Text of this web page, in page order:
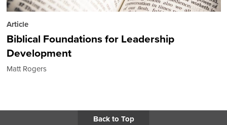
Article
Biblical Foundations for Leadership
Development
Matt Rogers
Back to Top